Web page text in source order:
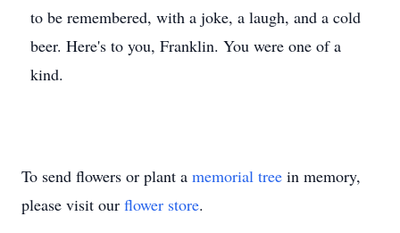
to be remembered, with a joke, a laugh, and a cold
beer. Here's to you, Franklin. You were one of a
kind.
To send flowers or plant a memorial tree in memory,
please visit our flower store.